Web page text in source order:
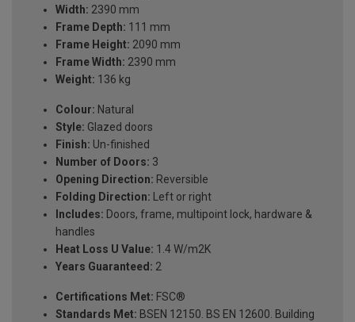
Width: 2390 mm
Frame Depth: 111 mm
Frame Height: 2090 mm
Frame Width: 2390 mm
Weight: 136 kg
Colour: Natural
Style: Glazed doors
Finish: Un-finished
Number of Doors: 3
Opening Direction: Reversible
Folding Direction: Left or right
Includes: Doors, frame, multipoint lock, hardware &
handles
Heat Loss U Value: 1.4 W/m2K
Years Guaranteed: 2
Certifications Met: FSC®
Standards Met: BSEN 12150. BS EN 12600. Building